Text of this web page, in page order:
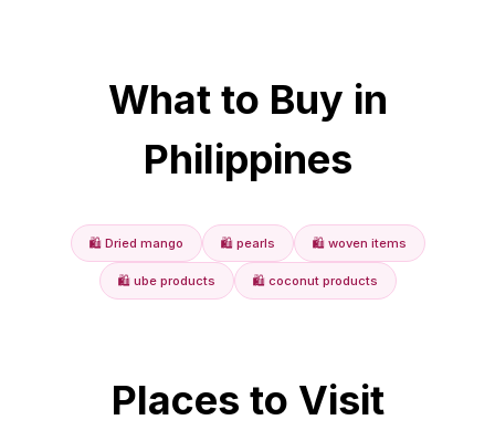
What to Buy in
Philippines
🛍️ Dried mango 🛍️ pearls 🛍️ woven items
🛍️ ube products 🛍️ coconut products
Places to Visit